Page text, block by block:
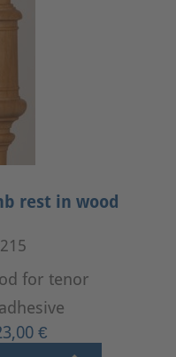
rest in wood
for tenor
€